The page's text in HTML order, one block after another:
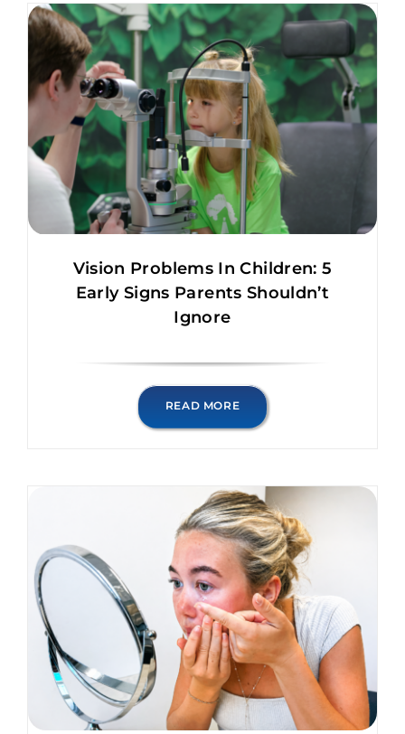
Vision Problems In Children: 5
Early Signs Parents Shouldn’t
Ignore
READ MORE